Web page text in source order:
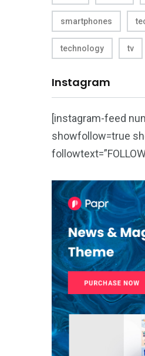
smartphones
technology tv
Instagram
[instagram-feed
showfollow=true